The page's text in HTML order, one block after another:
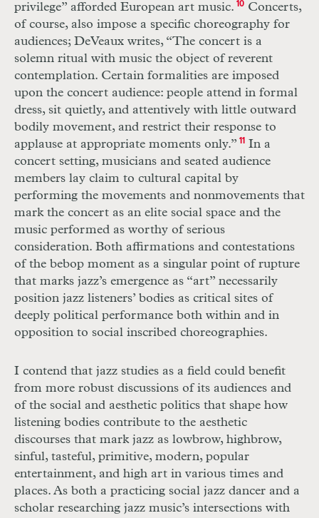
privilege” afforded European art music. 10Concerts,
of course, also impose a specific choreography for
audiences; DeVeaux writes, “The concert is a
solemn ritual with music the object of reverent
contemplation. Certain formalities are imposed
upon the concert audience: people attend in formal
dress, sit quietly, and attentively with little outward
bodily movement, and restrict their response to
applause at appropriate moments only.” 11In a
concert setting, musicians and seated audience
members lay claim to cultural capital by
performing the movements and nonmovements that
mark the concert as an elite social space and the
music performed as worthy of serious
consideration. Both affirmations and contestations
of the bebop moment as a singular point of rupture
that marks jazz’s emergence as “art” necessarily
position jazz listeners’ bodies as critical sites of
deeply political performance both within and in
opposition to social inscribed choreographies.
I contend that jazz studies as a field could benefit
from more robust discussions of its audiences and
of the social and aesthetic politics that shape how
listening bodies contribute to the aesthetic
discourses that mark jazz as lowbrow, highbrow,
sinful, tasteful, primitive, modern, popular
entertainment, and high art in various times and
places. As both a practicing social jazz dancer and a
scholar researching jazz music’s intersections with